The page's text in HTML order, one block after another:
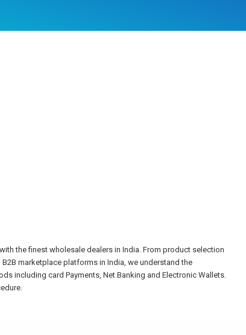
the finest wholesale dealers in India. From product selection
marketplace platforms in India, we understand the
including card Payments, Net Banking and Electronic Wallets.